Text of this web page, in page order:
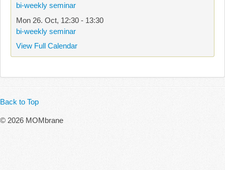
bi-weekly seminar
Mon 26. Oct, 12:30 - 13:30
bi-weekly seminar
View Full Calendar
Back to Top
© 2026 MOMbrane